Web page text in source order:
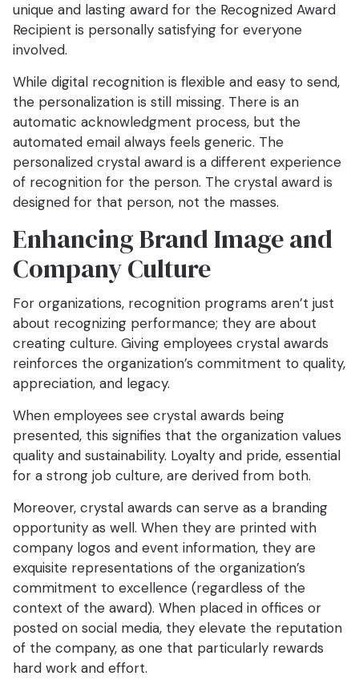
unique and lasting award for the Recognized Award
Recipient is personally satisfying for everyone
involved.
While digital recognition is flexible and easy to send,
the personalization is still missing. There is an
automatic acknowledgment process, but the
automated email always feels generic. The
personalized crystal award is a different experience
of recognition for the person. The crystal award is
designed for that person, not the masses.
Enhancing Brand Image and
Company Culture
For organizations, recognition programs aren’t just
about recognizing performance; they are about
creating culture. Giving employees crystal awards
reinforces the organization’s commitment to quality,
appreciation, and legacy.
When employees see crystal awards being
presented, this signifies that the organization values
quality and sustainability. Loyalty and pride, essential
for a strong job culture, are derived from both.
Moreover, crystal awards can serve as a branding
opportunity as well. When they are printed with
company logos and event information, they are
exquisite representations of the organization’s
commitment to excellence (regardless of the
context of the award). When placed in offices or
posted on social media, they elevate the reputation
of the company, as one that particularly rewards
hard work and effort.